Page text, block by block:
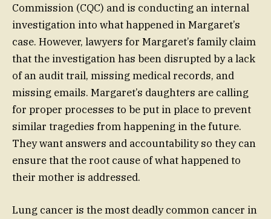
Commission (CQC) and is conducting an internal
investigation into what happened in Margaret’s
case. However, lawyers for Margaret’s family claim
that the investigation has been disrupted by a lack
of an audit trail, missing medical records, and
missing emails. Margaret’s daughters are calling
for proper processes to be put in place to prevent
similar tragedies from happening in the future.
They want answers and accountability so they can
ensure that the root cause of what happened to
their mother is addressed.
Lung cancer is the most deadly common cancer in